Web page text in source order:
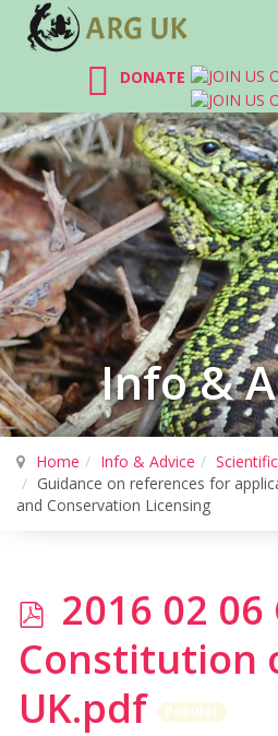
DONATE
Info &
Home Info & Advice
Guidance on references for
and Conservation Licensing
p
d
f
2016 02 06
Constitution
UK.pdf
Popular